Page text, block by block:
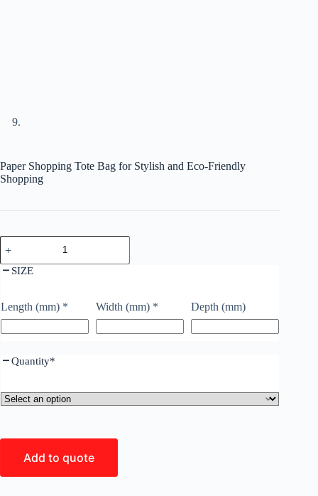
Paper Shopping Tote Bag for Stylish and Eco-Friendly
Shopping
SIZE
Length (mm) * Width (mm) * Depth (mm)
Quantity*
Add to quote